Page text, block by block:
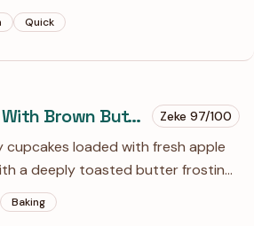
table’ dish that feels remarkably
minute investment.
Quick
Apple Cupcakes With Brown Butter Frosting Zeke 97/100
cupcakes loaded with fresh apple
a deeply toasted butter frosting.
apple pie, but with a much
caramel flavor to fruit.
Baking